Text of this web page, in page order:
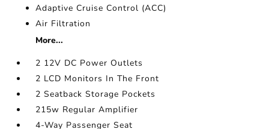
Adaptive Cruise Control (ACC)
Air Filtration
More...
2 12V DC Power Outlets
2 LCD Monitors In The Front
2 Seatback Storage Pockets
215w Regular Amplifier
4-Way Passenger Seat